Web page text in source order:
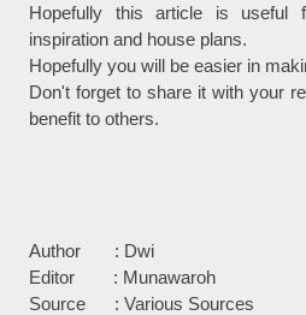
Hopefully this article is useful
inspiration and house plans.
Hopefully you will be easier in
Don't forget to share it with your
benefit to others.
Author : Dwi
Editor : Munawaroh
Source : Various Sources